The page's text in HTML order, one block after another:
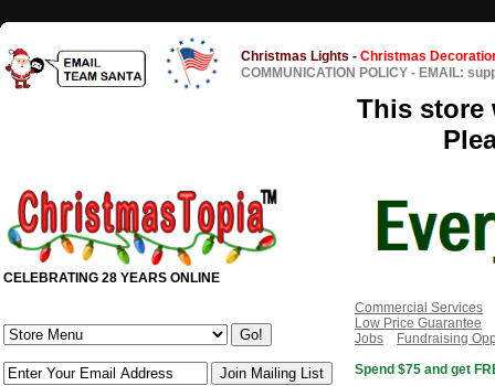
Christmas Lights - Christmas
COMMUNICATION POLICY - EMAIL:
This store
CELEBRATING 28 YEARS ONLINE
Commercial Services
Low Price Guarantee
Jobs
Fundraising
Spend $75 and get